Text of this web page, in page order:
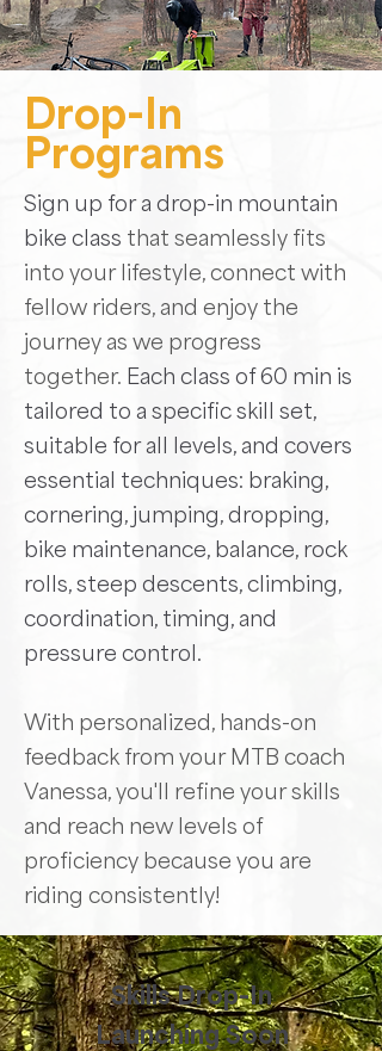
Drop-In
Programs
Sign up for a drop-in mountain
bike class that seamlessly fits
into your lifestyle, connect with
fellow riders, and enjoy the
journey as we progress
together. Each class of 60 min is
tailored to a specific skill set,
suitable for all levels, and covers
essential techniques: braking,
cornering, jumping, dropping,
bike maintenance, balance, rock
rolls, steep descents, climbing,
coordination, timing, and
pressure control.
With personalized, hands-on
feedback from your MTB coach
Vanessa, you'll refine your skills
and reach new levels of
proficiency because you are
riding consistently!
Skills Drop-In
Launching Soon